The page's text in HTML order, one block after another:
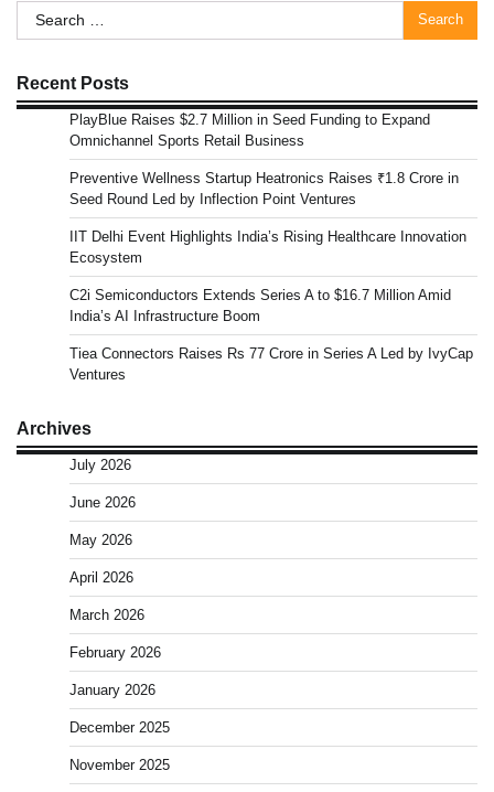
Search
for:
Recent Posts
PlayBlue Raises $2.7 Million in Seed Funding to Expand
Omnichannel Sports Retail Business
Preventive Wellness Startup Heatronics Raises ₹1.8 Crore in
Seed Round Led by Inflection Point Ventures
IIT Delhi Event Highlights India’s Rising Healthcare Innovation
Ecosystem
C2i Semiconductors Extends Series A to $16.7 Million Amid
India’s AI Infrastructure Boom
Tiea Connectors Raises Rs 77 Crore in Series A Led by IvyCap
Ventures
Archives
July 2026
June 2026
May 2026
April 2026
March 2026
February 2026
January 2026
December 2025
November 2025